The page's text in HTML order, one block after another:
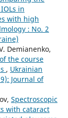
in
with high
: No. 2
Demianenko,
the course
, Ukrainian
Journal of
Spectroscopic
with cataract